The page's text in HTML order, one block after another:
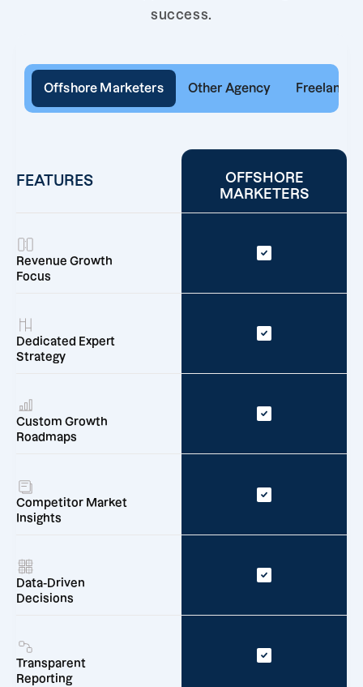
success.
Offshore Marketers Other Agency Freelancer
FEATURES
OFFSHORE
MARKETERS
Revenue Growth
Focus
Dedicated Expert
Strategy
Custom Growth
Roadmaps
Competitor Market
Insights
Data-Driven
Decisions
Transparent
Reporting